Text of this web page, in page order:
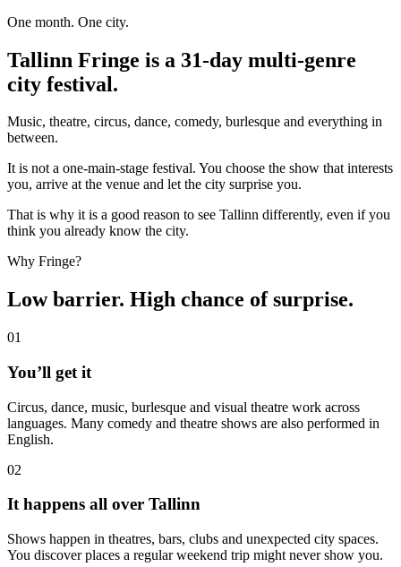
One month. One city.
Tallinn Fringe is a 31-day multi-genre
city festival.
Music, theatre, circus, dance, comedy, burlesque and everything in
between.
It is not a one-main-stage festival. You choose the show that interests
you, arrive at the venue and let the city surprise you.
That is why it is a good reason to see Tallinn differently, even if you
think you already know the city.
Why Fringe?
Low barrier. High chance of surprise.
01
⁠You’ll get it
Circus, dance, music, burlesque and visual theatre work across
languages. Many comedy and theatre shows are also performed in
English.
02
⁠⁠⁠It happens all over Tallinn
Shows happen in theatres, bars, clubs and unexpected city spaces.
You discover places a regular weekend trip might never show you.